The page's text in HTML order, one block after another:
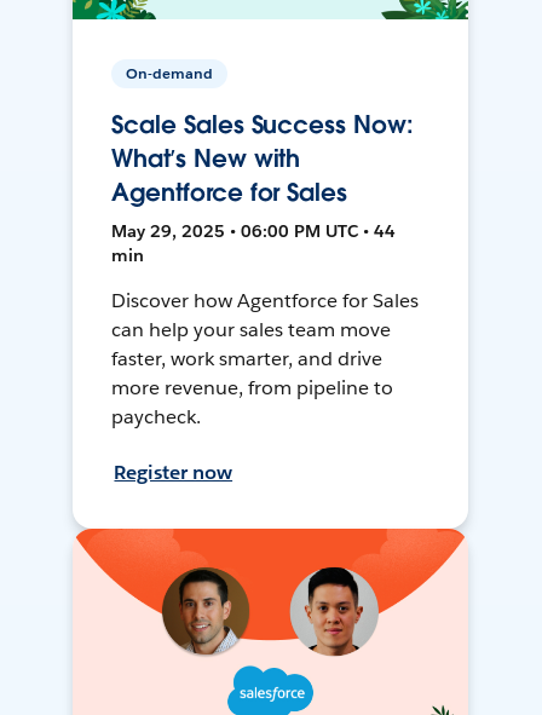
On-demand
Scale Sales Success Now:
What’s New with
Agentforce for Sales
May 29, 2025 • 06:00 PM UTC • 44
min
Discover how Agentforce for Sales
can help your sales team move
faster, work smarter, and drive
more revenue, from pipeline to
paycheck.
Register now